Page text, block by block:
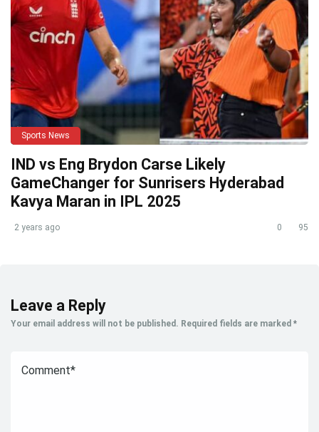
Sports News
IND vs Eng Brydon Carse Likely
GameChanger for Sunrisers Hyderabad
Kavya Maran in IPL 2025
2 years ago 0 95
Leave a Reply
Your email address will not be published. Required fields are marked *